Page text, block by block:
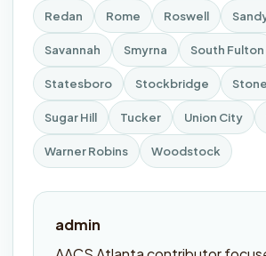
Redan Rome Roswell
Savannah Smyrna South Fulton
Statesboro Stockbridge
Sugar Hill Tucker Union City
Warner Robins Woodstock
admin